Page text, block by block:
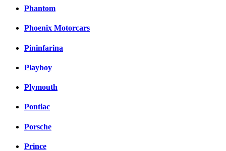
Phantom
Phoenix Motorcars
Pininfarina
Playboy
Plymouth
Pontiac
Porsche
Prince